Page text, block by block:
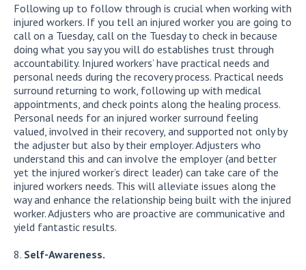
Following up to follow through is crucial when working with
injured workers. If you tell an injured worker you are going to
call on a Tuesday, call on the Tuesday to check in because
doing what you say you will do establishes trust through
accountability. Injured workers’ have practical needs and
personal needs during the recovery process. Practical needs
surround returning to work, following up with medical
appointments, and check points along the healing process.
Personal needs for an injured worker surround feeling
valued, involved in their recovery, and supported not only by
the adjuster but also by their employer. Adjusters who
understand this and can involve the employer (and better
yet the injured worker’s direct leader) can take care of the
injured workers needs. This will alleviate issues along the
way and enhance the relationship being built with the injured
worker. Adjusters who are proactive are communicative and
yield fantastic results.
Self-Awareness.